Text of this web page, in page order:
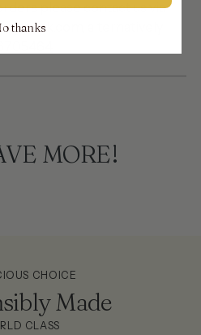
please contact us via
alternatively
MORE!
CHOICE
Made
CLASS
thanks